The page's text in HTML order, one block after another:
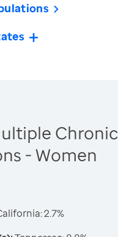
Chronic
- Women
2.7%